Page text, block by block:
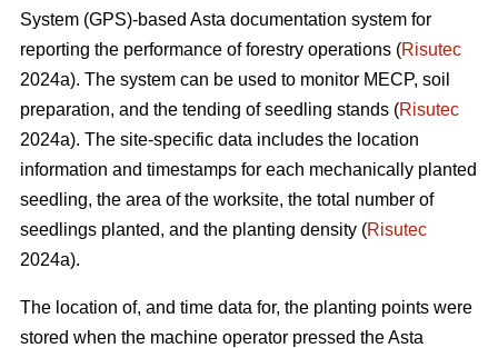
System (GPS)-based Asta documentation system for
reporting the performance of forestry operations (Risutec
2024a). The system can be used to monitor MECP, soil
preparation, and the tending of seedling stands (Risutec
2024a). The site-specific data includes the location
information and timestamps for each mechanically planted
seedling, the area of the worksite, the total number of
seedlings planted, and the planting density (Risutec
2024a).
The location of, and time data for, the planting points were
stored when the machine operator pressed the Asta